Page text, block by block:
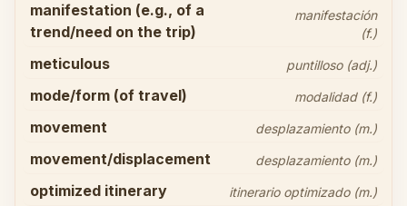
manifestation (e.g., of a
trend/need on the trip)
manifestación
(f.)
meticulous puntilloso (adj.)
mode/form (of travel) modalidad (f.)
movement desplazamiento (m.)
movement/displacement desplazamiento (m.)
optimized itinerary itinerario optimizado (m.)